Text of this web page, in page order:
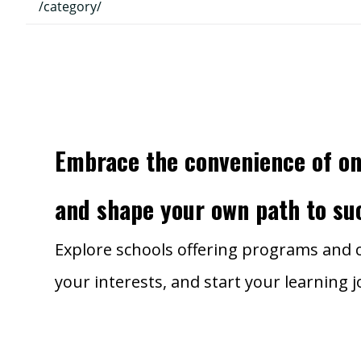
/category/
Embrace the convenience of
and shape your own path to
Explore schools offering programs and
your interests, and start your learning